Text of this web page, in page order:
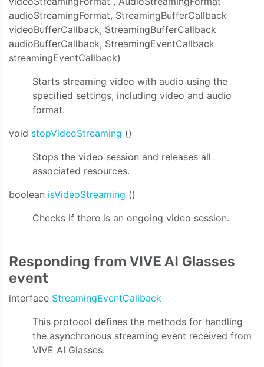
audioStreamingFormat, StreamingBufferCallback
videoBufferCallback, StreamingBufferCallback
audioBufferCallback, StreamingEventCallback
streamingEventCallback)
Starts streaming video with audio using the
specified settings, including video and audio
format.
void stopVideoStreaming ()
Stops the video session and releases all
associated resources.
boolean isVideoStreaming ()
Checks if there is an ongoing video session.
Responding from VIVE AI Glasses
event
interface StreamingEventCallback
This protocol defines the methods for handling
the asynchronous streaming event received from
VIVE AI Glasses.